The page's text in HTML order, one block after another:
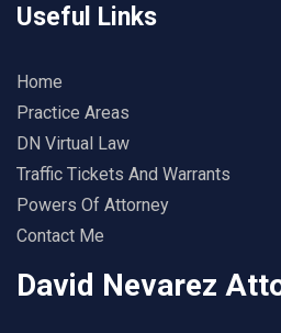
Useful Links
Home
Practice Areas
DN Virtual Law
Traffic Tickets And Warrants
Powers Of Attorney
Contact Me
David Nevarez